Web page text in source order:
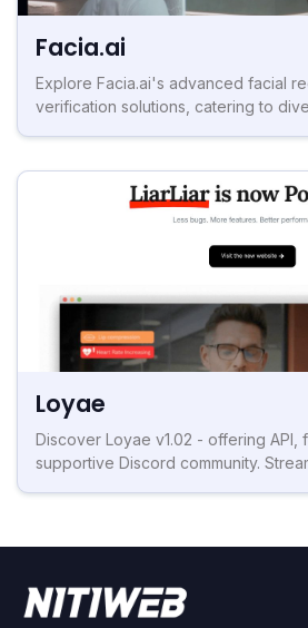
Facia.ai
Explore Facia.ai's advanced facial
verification solutions, catering to
Loyae
Discover Loyae v1.02 - offering API,
supportive Discord community.